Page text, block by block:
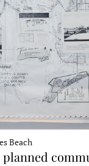
Beach
planned